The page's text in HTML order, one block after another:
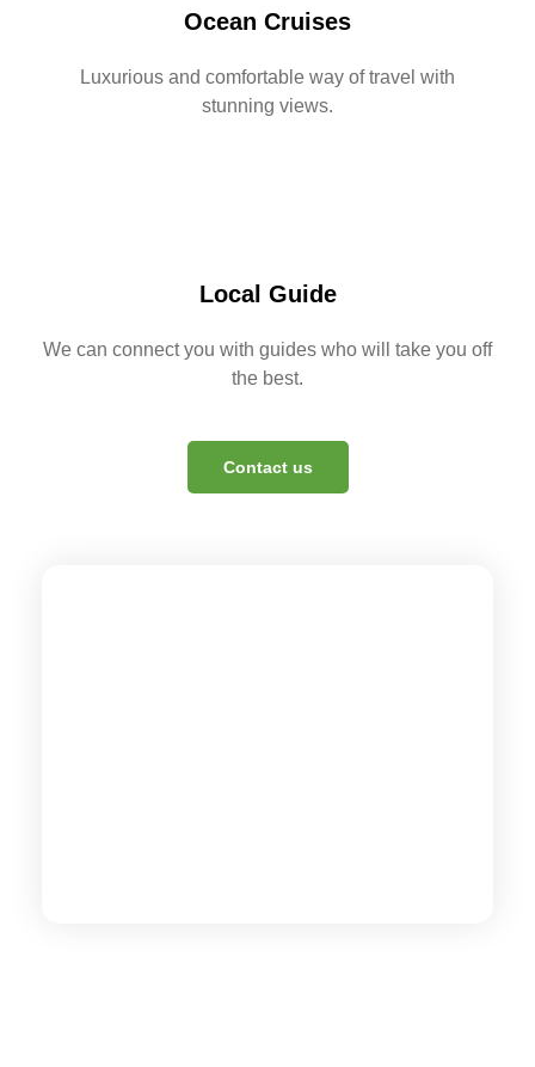
Ocean Cruises
Luxurious and comfortable way of travel with
stunning views.
Local Guide
We can connect you with guides who will take you off
the best.
Contact us